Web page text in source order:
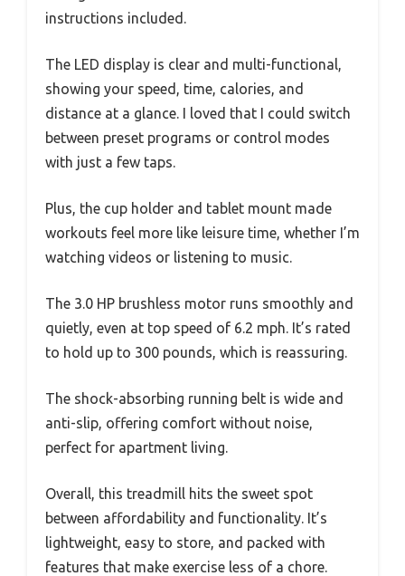
instructions included.
The LED display is clear and multi-functional,
showing your speed, time, calories, and
distance at a glance. I loved that I could switch
between preset programs or control modes
with just a few taps.
Plus, the cup holder and tablet mount made
workouts feel more like leisure time, whether I’m
watching videos or listening to music.
The 3.0 HP brushless motor runs smoothly and
quietly, even at top speed of 6.2 mph. It’s rated
to hold up to 300 pounds, which is reassuring.
The shock-absorbing running belt is wide and
anti-slip, offering comfort without noise,
perfect for apartment living.
Overall, this treadmill hits the sweet spot
between affordability and functionality. It’s
lightweight, easy to store, and packed with
features that make exercise less of a chore.